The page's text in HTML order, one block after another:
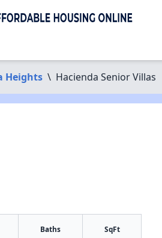
Heights \ Hacienda Senior Villas
Baths SqFt